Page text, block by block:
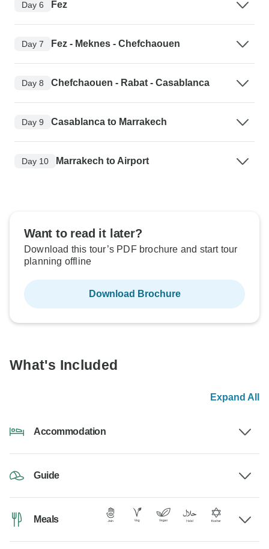
Day 6 Fez
Day 7 Fez - Meknes - Chefchaouen
Day 8 Chefchaouen - Rabat - Casablanca
Day 9 Casablanca to Marrakech
Day 10 Marrakech to Airport
Want to read it later?
Download this tour’s PDF brochure and start tour
planning offline
Download Brochure
What's Included
Expand All
Accommodation
Guide
Meals